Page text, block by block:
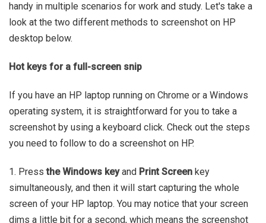
handy in multiple scenarios for work and study. Let's take a
look at the two different methods to screenshot on HP
desktop below.
Hot keys for a full-screen snip
If you have an HP laptop running on Chrome or a Windows
operating system, it is straightforward for you to take a
screenshot by using a keyboard click. Check out the steps
you need to follow to do a screenshot on HP.
1. Press the Windows keyand Print Screen key
simultaneously, and then it will start capturing the whole
screen of your HP laptop. You may notice that your screen
dims a little bit for a second, which means the screenshot